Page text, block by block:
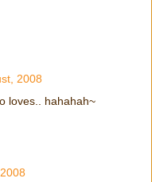
2008
loves.. hahahah~